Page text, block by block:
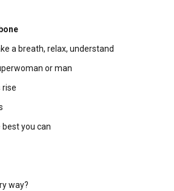
a breath, relax, understand
or man
rise
you can
way?